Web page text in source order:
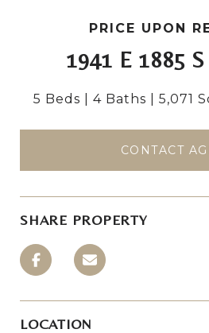
PRICE UPON
1941 E 1885
5 Beds 4 Baths 5,071
CONTACT
SHARE PROPERTY
LOCATION